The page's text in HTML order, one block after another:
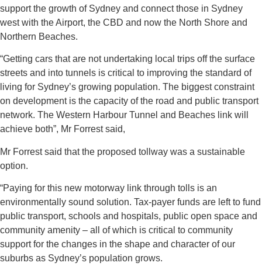
support the growth of Sydney and connect those in Sydney
west with the Airport, the CBD and now the North Shore and
Northern Beaches.
“Getting cars that are not undertaking local trips off the surface
streets and into tunnels is critical to improving the standard of
living for Sydney’s growing population. The biggest constraint
on development is the capacity of the road and public transport
network. The Western Harbour Tunnel and Beaches link will
achieve both”, Mr Forrest said,
Mr Forrest said that the proposed tollway was a sustainable
option.
“Paying for this new motorway link through tolls is an
environmentally sound solution. Tax-payer funds are left to fund
public transport, schools and hospitals, public open space and
community amenity – all of which is critical to community
support for the changes in the shape and character of our
suburbs as Sydney’s population grows.